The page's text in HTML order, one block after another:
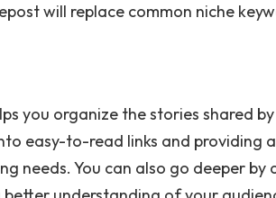
will replace common niche
you organize the stories shared
easy-to-read links and providing
needs. You can also go deeper by